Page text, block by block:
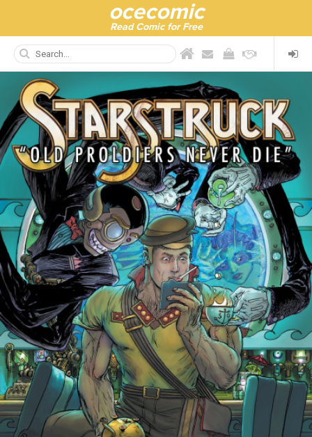
ocecomic
Read Comic for Free